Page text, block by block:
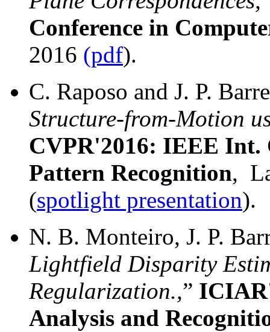
Conference in
2016 (pdf).
C. Raposo and J. P.
Structure-from-Motion
CVPR'2016: IEEE Int.
Pattern Recognition,
(spotlight presentation).
N. B. Monteiro, J. P.
Lightfield Disparity
Regularization.,”
Analysis and